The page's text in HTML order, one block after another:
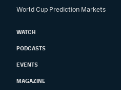
World Cup Prediction Markets
WATCH
PODCASTS
EVENTS
MAGAZINE